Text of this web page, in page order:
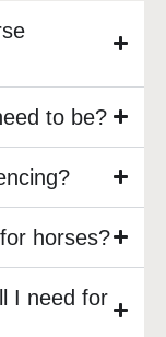
to be?
horses?
I need for